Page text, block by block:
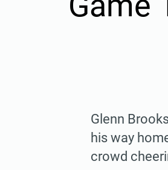
Glenn
his way
crowd